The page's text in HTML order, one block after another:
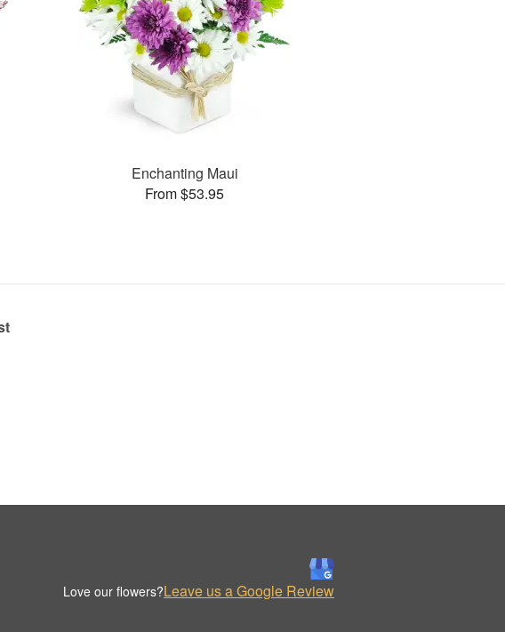
Enchanting Maui
From $53.95
Love our flowers?Leave us a Google Review